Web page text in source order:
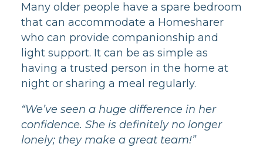
Many older people have a spare bedroom
that can accommodate a Homesharer
who can provide companionship and
light support. It can be as simple as
having a trusted person in the home at
night or sharing a meal regularly.
“We’ve seen a huge difference in her
confidence. She is definitely no longer
lonely; they make a great team!”